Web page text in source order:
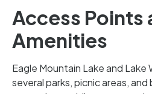
Access Points
Amenities
Eagle Mountain Lake and
several parks, picnic areas,